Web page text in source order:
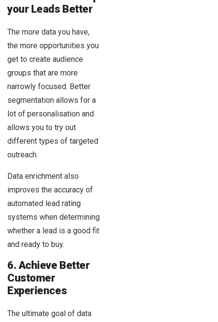
your Leads Better
The more data you have,
the more opportunities you
get to create audience
groups that are more
narrowly focused. Better
segmentation allows for a
lot of personalisation and
allows you to try out
different types of targeted
outreach.
Data enrichment also
improves the accuracy of
automated lead rating
systems when determining
whether a lead is a good fit
and ready to buy.
6. Achieve Better
Customer
Experiences
The ultimate goal of data